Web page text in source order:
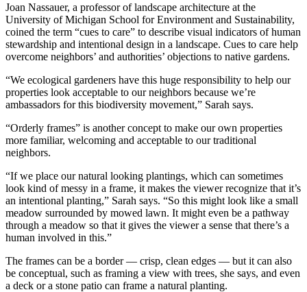
Joan Nassauer, a professor of landscape architecture at the
University of Michigan School for Environment and Sustainability,
coined the term “cues to care” to describe visual indicators of human
stewardship and intentional design in a landscape. Cues to care help
overcome neighbors’ and authorities’ objections to native gardens.
“We ecological gardeners have this huge responsibility to help our
properties look acceptable to our neighbors because we’re
ambassadors for this biodiversity movement,” Sarah says.
“Orderly frames” is another concept to make our own properties
more familiar, welcoming and acceptable to our traditional
neighbors.
“If we place our natural looking plantings, which can sometimes
look kind of messy in a frame, it makes the viewer recognize that it’s
an intentional planting,” Sarah says. “So this might look like a small
meadow surrounded by mowed lawn. It might even be a pathway
through a meadow so that it gives the viewer a sense that there’s a
human involved in this.”
The frames can be a border — crisp, clean edges — but it can also
be conceptual, such as framing a view with trees, she says, and even
a deck or a stone patio can frame a natural planting.